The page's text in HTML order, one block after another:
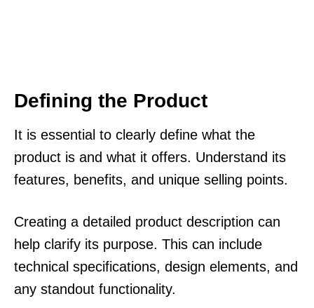
Defining the Product
It is essential to clearly define what the
product is and what it offers. Understand its
features, benefits, and unique selling points.
Creating a detailed product description can
help clarify its purpose. This can include
technical specifications, design elements, and
any standout functionality.